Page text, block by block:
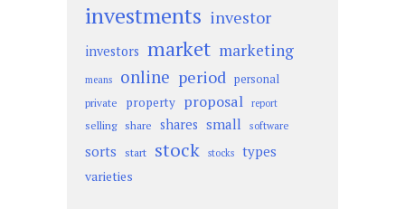
investments investor
investors market marketing
means online period personal
private property proposal report
selling share shares small software
sorts start stock stocks types
varieties